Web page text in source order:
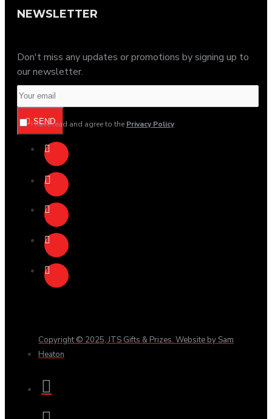
NEWSLETTER
Don't miss any updates or promotions by signing up to
our newsletter.
SEND
I have read and agree to the Privacy Policy
Copyright © 2025, JTS Gifts & Prizes. Website by Sam
Heaton